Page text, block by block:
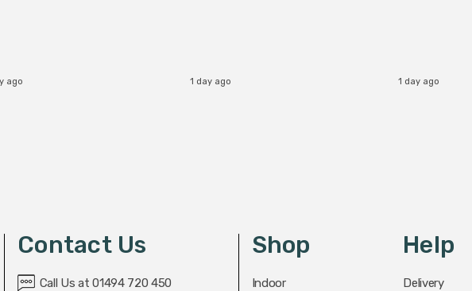
ago 1 day ago 1 day ago
Contact Us
Call Us at 01494 720 450
Shop
Indoor
Help
Delivery